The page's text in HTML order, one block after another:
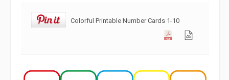
Colorful Printable Number Cards 1-10